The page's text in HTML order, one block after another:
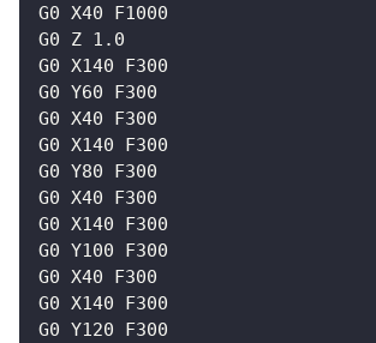
G0 X40 F1000
G0 Z 1.0
G0 X140 F300
G0 Y60 F300
G0 X40 F300
G0 X140 F300
G0 Y80 F300
G0 X40 F300
G0 X140 F300
G0 Y100 F300
G0 X40 F300
G0 X140 F300
G0 Y120 F300